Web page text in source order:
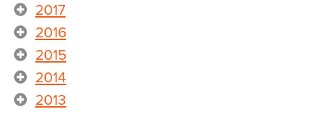
2017
2016
2015
2014
2013